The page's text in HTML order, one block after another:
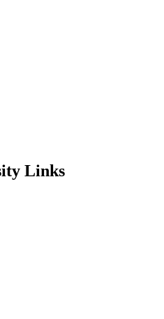
Links